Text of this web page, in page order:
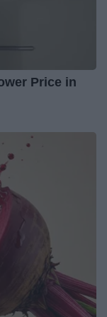
Price in